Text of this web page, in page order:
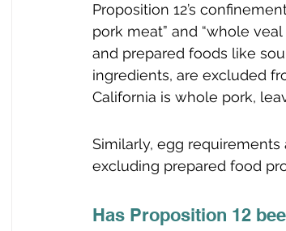
Proposition 12’s
pork meat” and “whole
and prepared foods like
ingredients, are excluded
California is whole pork,
Similarly, egg
excluding prepared food
Has Proposition 12